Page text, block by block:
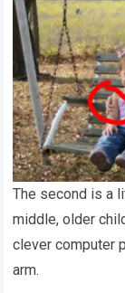
The second is a
middle, older
clever computer
arm.